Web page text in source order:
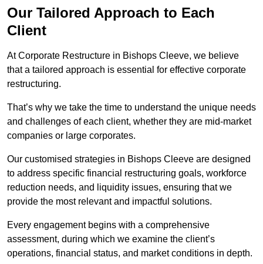
Our Tailored Approach to Each
Client
At Corporate Restructure in Bishops Cleeve, we believe
that a tailored approach is essential for effective corporate
restructuring.
That’s why we take the time to understand the unique needs
and challenges of each client, whether they are mid-market
companies or large corporates.
Our customised strategies in Bishops Cleeve are designed
to address specific financial restructuring goals, workforce
reduction needs, and liquidity issues, ensuring that we
provide the most relevant and impactful solutions.
Every engagement begins with a comprehensive
assessment, during which we examine the client’s
operations, financial status, and market conditions in depth.